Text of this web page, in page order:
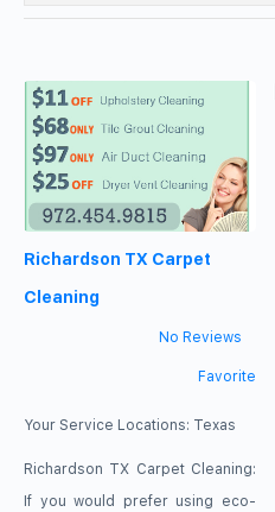
Richardson TX Carpet
Cleaning
No Reviews
Favorite
Your Service Locations: Texas
Richardson TX Carpet Cleaning:
If you would prefer using eco-